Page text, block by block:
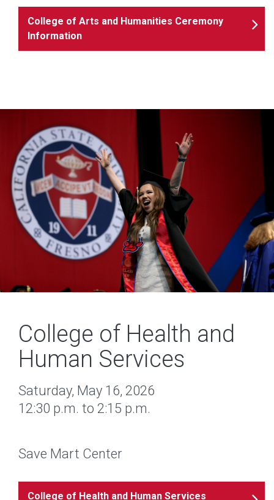
College of Arts and Humanities Ceremony
Information
College of Health and
Human Services
Saturday, May 16, 2026
12:30 p.m. to 2:15 p.m.
Save Mart Center
College of Health and Human Services